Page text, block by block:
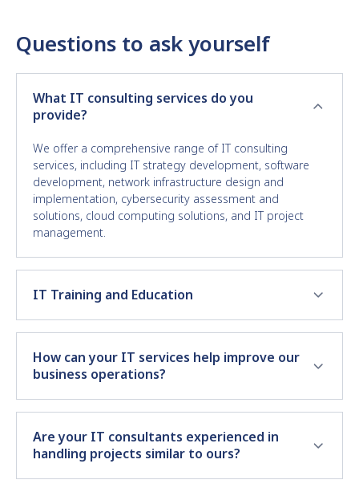
Questions to ask yourself
What IT consulting services do you
provide?
We offer a comprehensive range of IT consulting
services, including IT strategy development, software
development, network infrastructure design and
implementation, cybersecurity assessment and
solutions, cloud computing solutions, and IT project
management.
IT Training and Education
How can your IT services help improve our
business operations?
Are your IT consultants experienced in
handling projects similar to ours?